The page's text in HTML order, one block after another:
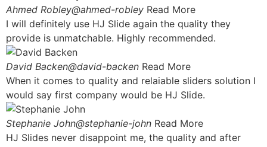
Ahmed Robley@ahmed-robley Read More
I will definitely use HJ Slide again the quality they
provide is unmatchable. Highly recommended.
David Backen@david-backen Read More
When it comes to quality and relaiable sliders solution I
would say first company would be HJ Slide.
Stephanie John@stephanie-john Read More
HJ Slides never disappoint me, the quality and after